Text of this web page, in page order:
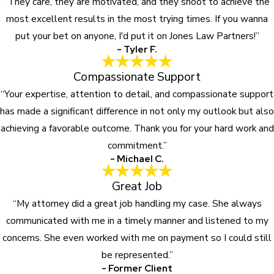
most excellent results in the most trying times. If you wanna
put your bet on anyone, I'd put it on Jones Law Partners!”
- Tyler F.
Compassionate Support
“Your expertise, attention to detail, and compassionate support
has made a significant difference in not only my outlook but also
achieving a favorable outcome. Thank you for your hard work and
commitment.”
- Michael C.
Great Job
“My attorney did a great job handling my case. She always
communicated with me in a timely manner and listened to my
concerns. She even worked with me on payment so I could still
be represented.”
- Former Client